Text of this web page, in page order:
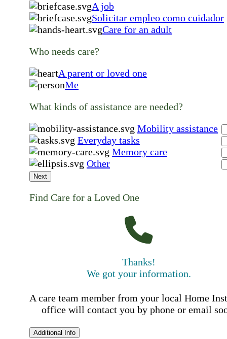
A job
Solicitar empleo como cuidador
Care for an adult
Who needs care?
A parent or loved one
Me
What kinds of assistance are needed?
Mobility assistance
Everyday tasks
Memory care
Other
Next
Find Care for a Loved One
Thanks!
We got your information.
A care team member from your local Home
office will contact you by phone or email
Additional Info